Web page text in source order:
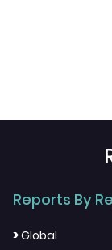
Reports By
>Global